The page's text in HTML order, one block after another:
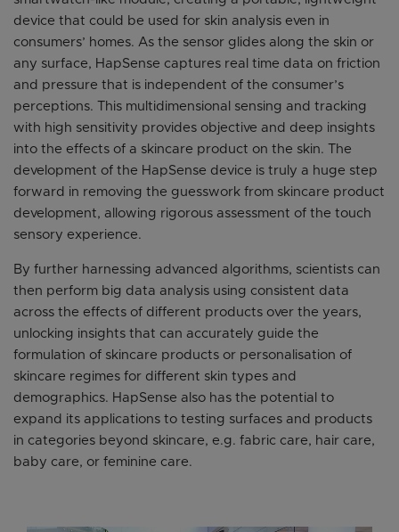
device that could be used for skin analysis even in
consumers’ homes. As the sensor glides along the skin or
any surface, HapSense captures real time data on friction
and pressure that is independent of the consumer’s
perceptions. This multidimensional sensing and tracking
with high sensitivity provides objective and deep insights
into the effects of a skincare product on the skin. The
development of the HapSense device is truly a huge step
forward in removing the guesswork from skincare product
development, allowing rigorous assessment of the touch
sensory experience.
By further harnessing advanced algorithms, scientists can
then perform big data analysis using consistent data
across the effects of different products over the years,
unlocking insights that can accurately guide the
formulation of skincare products or personalisation of
skincare regimes for different skin types and
demographics. HapSense also has the potential to
expand its applications to testing surfaces and products
in categories beyond skincare, e.g. fabric care, hair care,
baby care, or feminine care.